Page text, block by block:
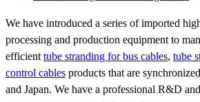
We have introduced a series of imported
processing and production equipment to
efficient tube stranding for bus cables, tube
control cables products that are
and Japan. We have a professional R&D